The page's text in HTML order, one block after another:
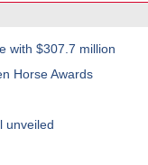
with $307.7 million
Horse Awards
unveiled